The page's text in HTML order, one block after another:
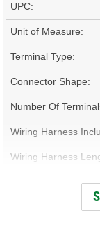
UPC:
Unit of Measure:
Terminal Type:
Connector Shape:
Number Of
Wiring Harness
Wiring Harness